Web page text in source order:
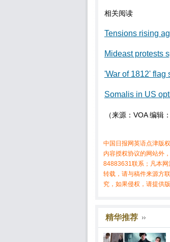
相关阅读
Tensions rising
Mideast protests
'War of 1812' flag
Somalis in US
（来源：VOA 编辑
中国日报网英语点津版
内容授权协议的网站外
84883631联系；凡本网
转载，请与稿件来源方
究，如果侵权，请提供
精华推荐